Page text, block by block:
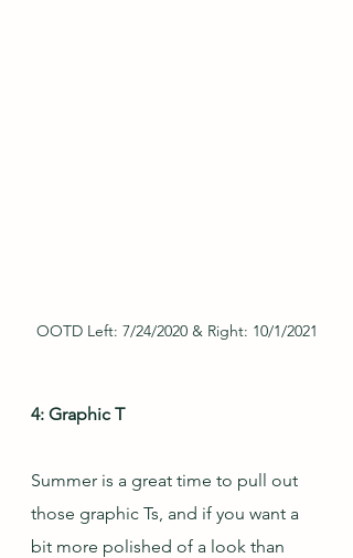
OOTD Left: 7/24/2020 & Right: 10/1/2021
4: Graphic T
Summer is a great time to pull out
those graphic Ts, and if you want a
bit more polished of a look than